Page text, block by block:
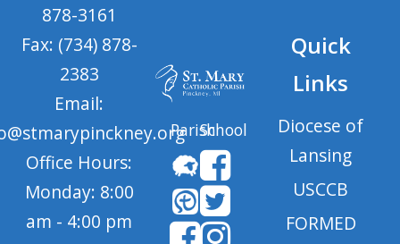
878-3161
Fax: (734) 878-
2383
Email:
Office Hours:
Monday: 8:00
am - 4:00 pm
ParishSchool
Quick
Links
Diocese of
Lansing
USCCB
FORMED